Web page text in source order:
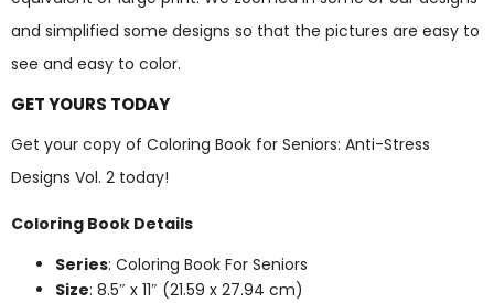
and simplified some designs so that the pictures are easy to
see and easy to color.
GET YOURS TODAY
Get your copy of Coloring Book for Seniors: Anti-Stress
Designs Vol. 2 today!
Coloring Book Details
Series: Coloring Book For Seniors
Size: 8.5″ x 11″ (21.59 x 27.94 cm)